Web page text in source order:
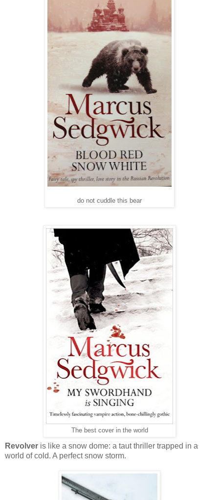
do not cuddle this bear
The best cover in the world
Revolver is like a snow dome: a taut thriller trapped in a
world of cold. A perfect snow storm.